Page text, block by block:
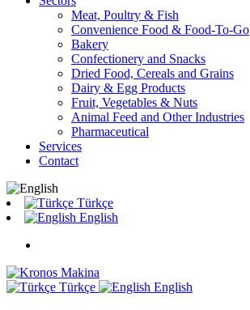
Meat, Poultry & Fish
Convenience Food & Food-To-Go
Bakery
Confectionery and Snacks
Dried Food, Cereals and Grains
Dairy & Egg Products
Fruit, Vegetables & Nuts
Animal Feed and Other Industries
Pharmaceutical
Services
Contact
Türkçe
English
Türkçe English